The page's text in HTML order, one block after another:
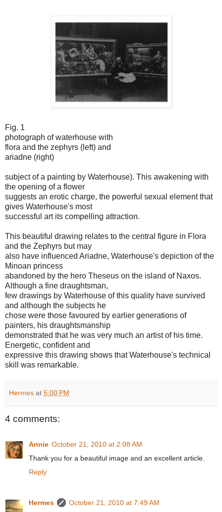
Fig. 1
photograph of waterhouse with
flora and the zephyrs (left) and
ariadne (right)
subject of a painting by Waterhouse). This awakening with
the opening of a flower
suggests an erotic charge, the powerful sexual element that
gives Waterhouse's most
successful art its compelling attraction.
This beautiful drawing relates to the central figure in Flora
and the Zephyrs but may
also have influenced Ariadne, Waterhouse's depiction of the
Minoan princess
abandoned by the hero Theseus on the island of Naxos.
Although a fine draughtsman,
few drawings by Waterhouse of this quality have survived
and although the subjects he
chose were those favoured by earlier generations of
painters, his draughtsmanship
demonstrated that he was very much an artist of his time.
Energetic, confident and
expressive this drawing shows that Waterhouse's technical
skill was remarkable.
Hermes at 5:00 PM
4 comments:
Annie October 21, 2010 at 2:08 AM
Thank you for a beautiful image and an excellent article.
Reply
Hermes
October 21, 2010 at 7:49 AM